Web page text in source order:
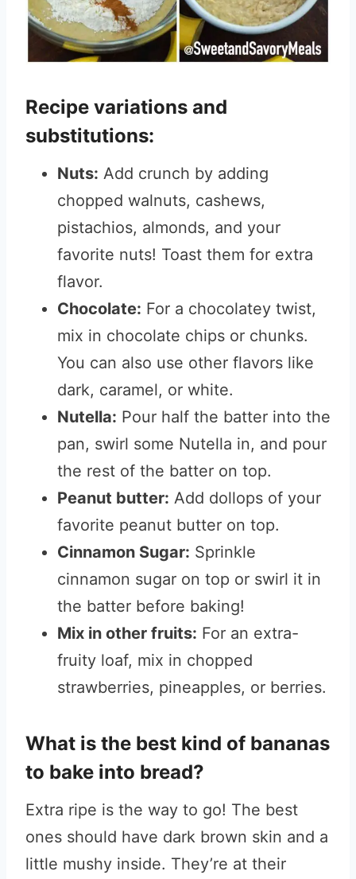
Recipe variations and
substitutions:
Nuts: Add crunch by adding
chopped walnuts, cashews,
pistachios, almonds, and your
favorite nuts! Toast them for extra
flavor.
Chocolate: For a chocolatey twist,
mix in chocolate chips or chunks.
You can also use other flavors like
dark, caramel, or white.
Nutella: Pour half the batter into the
pan, swirl some Nutella in, and pour
the rest of the batter on top.
Peanut butter: Add dollops of your
favorite peanut butter on top.
Cinnamon Sugar: Sprinkle
cinnamon sugar on top or swirl it in
the batter before baking!
Mix in other fruits: For an extra-
fruity loaf, mix in chopped
strawberries, pineapples, or berries.
What is the best kind of bananas
to bake into bread?
Extra ripe is the way to go! The best
ones should have dark brown skin and a
little mushy inside. They’re at their